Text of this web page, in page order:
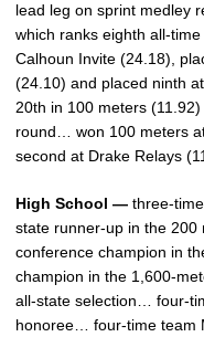
lead leg on sprint medley
which ranks eighth all-
Calhoun Invite (24.18),
(24.10) and placed ninth
20th in 100 meters
round… won 100 meters
second at Drake Relays
High School — three-
state runner-up in the
conference champion in
champion in the 1,600-
all-state selection… four-
honoree… four-time team